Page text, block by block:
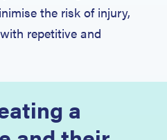
the risk of injury,
repetitive and
a